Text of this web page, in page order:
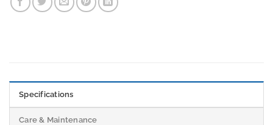
Specifications
Care & Maintenance